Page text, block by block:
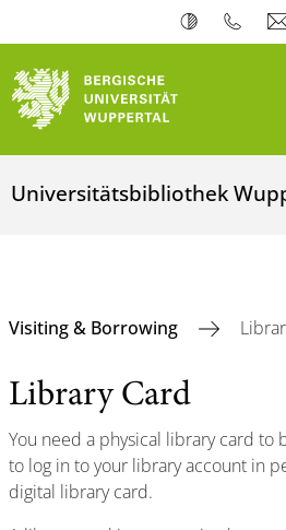
Universitätsbibliothek
Visiting & Borrowing
Library Card
You need a physical library card to
to log in to your library account in
digital library card.